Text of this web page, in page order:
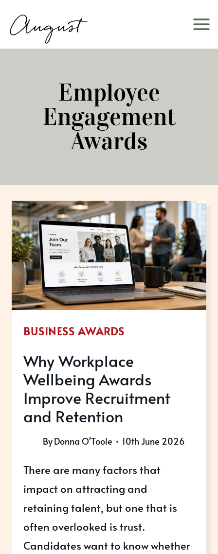
content
Employee
Engagement
Awards
BUSINESS AWARDS
Why Workplace
Wellbeing Awards
Improve Recruitment
and Retention
ByDonna O'Toole 10th June 2026
There are many factors that
impact on attracting and
retaining talent, but one that is
often overlooked is trust.
Candidates want to know whether